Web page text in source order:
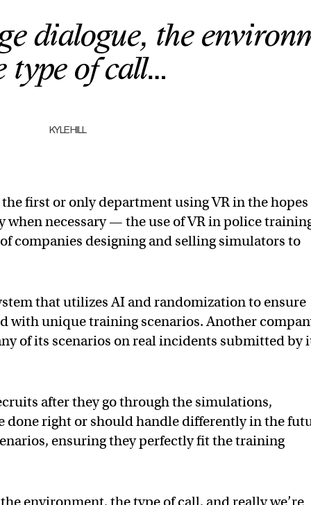
dialogue, the
type of call…
KYLE HILL
the first or only department using VR in the hopes
when necessary — the use of VR in police
companies designing and selling simulators to
that utilizes AI and randomization to ensure
with unique training scenarios. Another
of its scenarios on real incidents submitted by
after they go through the simulations,
done right or should handle differently in the
ensuring they perfectly fit the training